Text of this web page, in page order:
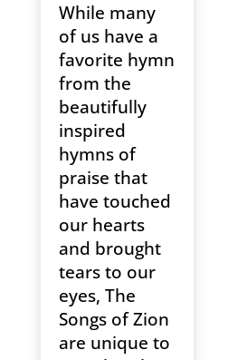
While many
of us have a
favorite hymn
from the
beautifully
inspired
hymns of
praise that
have touched
our hearts
and brought
tears to our
eyes, The
Songs of Zion
are unique to